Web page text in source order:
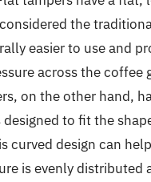
the
easier to use and
across the coffee
on the other hand,
to fit the
curved design can
is evenly distributed